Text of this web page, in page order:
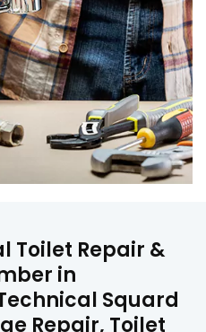
Toilet Repair &
in
Squard
Repair, Toilet